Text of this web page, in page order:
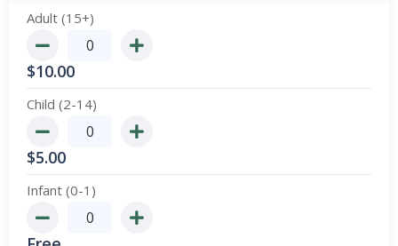
Adult (15+)
$10.00
Child (2-14)
$5.00
Infant (0-1)